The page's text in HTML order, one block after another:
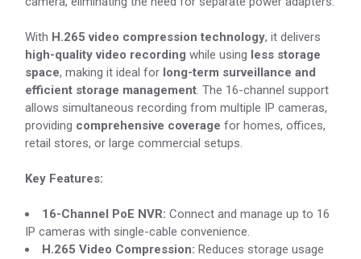
With H.265 video compression technology, it delivers
high-quality video recording while using less storage
space, making it ideal for long-term surveillance and
efficient storage management. The 16-channel support
allows simultaneous recording from multiple IP cameras,
providing comprehensive coverage for homes, offices,
retail stores, or large commercial setups.
Key Features:
16-Channel PoE NVR: Connect and manage up to 16
IP cameras with single-cable convenience.
H.265 Video Compression: Reduces storage usage